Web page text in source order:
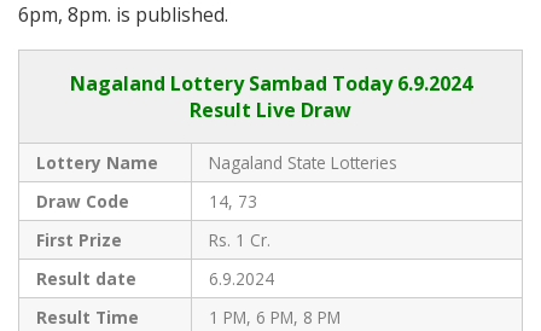
6pm, 8pm. is published.
Nagaland Lottery Sambad Today 6.9.2024
Result Live Draw
Lottery Name
Nagaland State Lotteries
Draw Code
14, 73
First Prize
Rs. 1 Cr.
Result date
6.9.2024
Result Time
1 PM, 6 PM, 8 PM